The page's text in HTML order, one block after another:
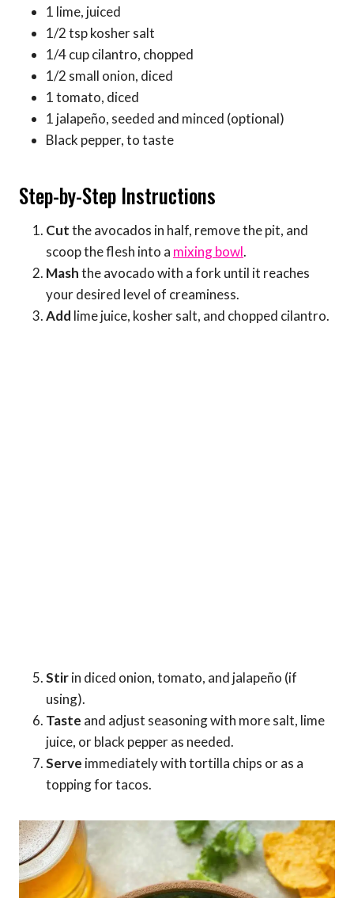
1 lime, juiced
1/2 tsp kosher salt
1/4 cup cilantro, chopped
1/2 small onion, diced
1 tomato, diced
1 jalapeño, seeded and minced (optional)
Black pepper, to taste
Step-by-Step Instructions
Cutthe avocados in half, remove the pit, and
scoop the flesh into a mixing bowl.
Mashthe avocado with a fork until it reaches
your desired level of creaminess.
Add lime juice, kosher salt, and chopped cilantro.
Stirin diced onion, tomato, and jalapeño (if
using).
Taste and adjust seasoning with more salt, lime
juice, or black pepper as needed.
Serve immediately with tortilla chips or as a
topping for tacos.